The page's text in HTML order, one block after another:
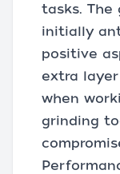
tasks.
initially
positive
extra
when
grinding